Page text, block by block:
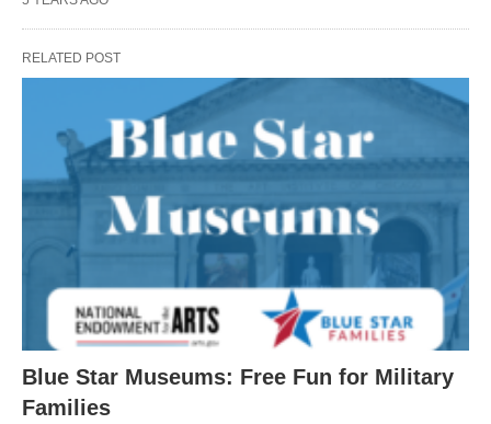
RELATED POST
Blue Star Museums: Free Fun for Military
Families